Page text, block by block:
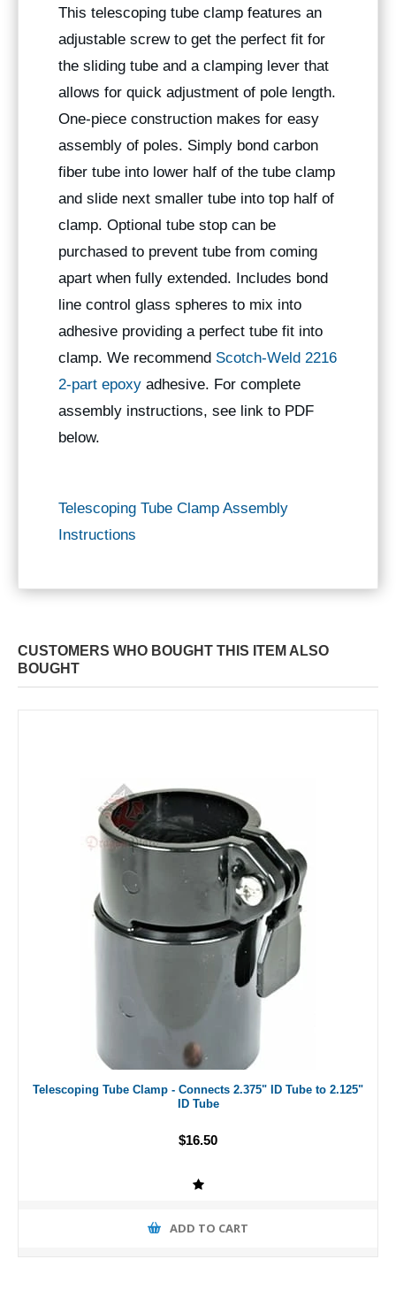
This telescoping tube clamp features an
adjustable screw to get the perfect fit for
the sliding tube and a clamping lever that
allows for quick adjustment of pole length.
One-piece construction makes for easy
assembly of poles. Simply bond carbon
fiber tube into lower half of the tube clamp
and slide next smaller tube into top half of
clamp. Optional tube stop can be
purchased to prevent tube from coming
apart when fully extended. Includes bond
line control glass spheres to mix into
adhesive providing a perfect tube fit into
clamp. We recommend Scotch-Weld 2216
2-part epoxy adhesive. For complete
assembly instructions, see link to PDF
below.
Telescoping Tube Clamp Assembly
Instructions
CUSTOMERS WHO BOUGHT THIS ITEM ALSO
BOUGHT
Telescoping Tube Clamp - Connects 2.375" ID Tube to 2.125"
ID Tube
$16.50
ADD TO CART